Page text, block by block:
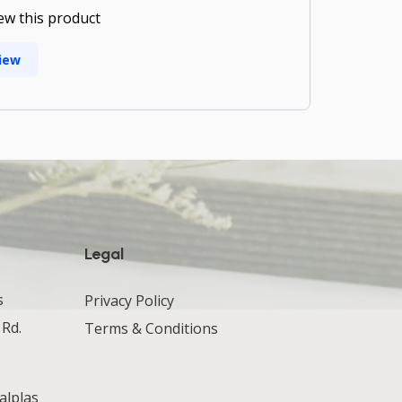
this product
Legal
Privacy Policy
Terms & Conditions